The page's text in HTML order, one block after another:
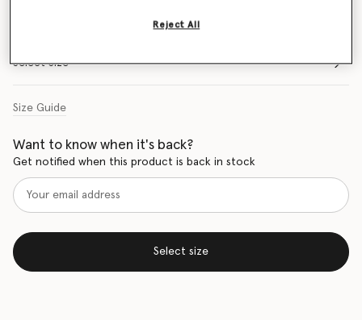
Select Size
Size Guide
Want to know when it's back?
Get notified when this product is back in stock
Select size
Reject All